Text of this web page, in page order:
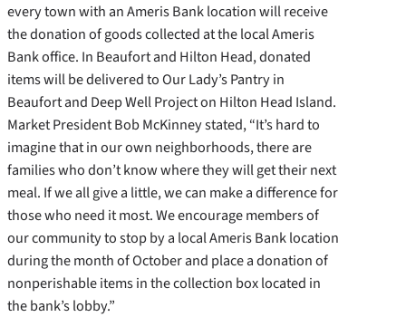
every town with an Ameris Bank location will receive
the donation of goods collected at the local Ameris
Bank office. In Beaufort and Hilton Head, donated
items will be delivered to Our Lady’s Pantry in
Beaufort and Deep Well Project on Hilton Head Island.
Market President Bob McKinney stated, “It’s hard to
imagine that in our own neighborhoods, there are
families who don’t know where they will get their next
meal. If we all give a little, we can make a difference for
those who need it most. We encourage members of
our community to stop by a local Ameris Bank location
during the month of October and place a donation of
nonperishable items in the collection box located in
the bank’s lobby.”